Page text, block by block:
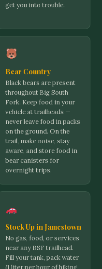
get you into trouble.
Bear Country
Black bears are present
throughout Big South
Fork. Keep food in your
vehicle at trailheads —
never leave food in packs
on the ground. On the
trail, make noise, stay
aware, and store food in
bear canisters for
overnight trips.
Stock Up in Jamestown
No gas, food, or services
near any BSF trailhead.
Fill your tank, pack water
(1 liter per hour of hiking